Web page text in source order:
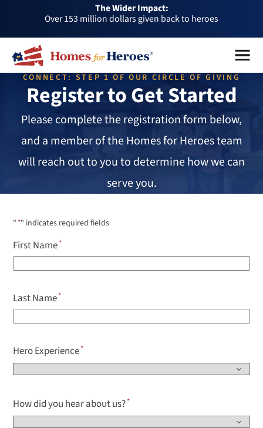
The Wider Impact:
Over 153 million dollars given back to heroes
Over 1 million dollars a month given back through our
affiliates
Over 75,000 heroes served
Buy or sell a home with us and help fellow heroes in need
Over 153 million dollars given back to heroes
Over 1 million dollars a month given back through our
affiliates
Over 75,000 heroes served
HFH
Foundation
Menu
Close
CONNECT: STEP 1 OF OUR CIRCLE OF GIVING
Register to Get Started
Please complete the registration form below,
and a member of the Homes for Heroes team
will reach out to you to determine how we can
serve you.
" *" indicates required fields
First Name
Last Name
Hero Experience
How did you hear about us?